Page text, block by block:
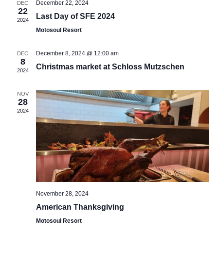
DEC
22
2024
December 22, 2024
Last Day of SFE 2024
Motosoul Resort
DEC
8
2024
December 8, 2024 @ 12:00 am
Christmas market at Schloss Mutzschen
NOV
28
2024
November 28, 2024
American Thanksgiving
Motosoul Resort